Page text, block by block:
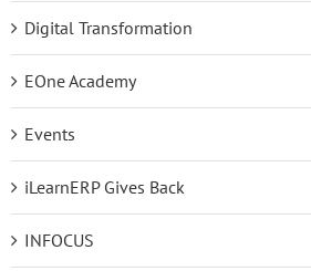
Digital Transformation
EOne Academy
Events
iLearnERP Gives Back
INFOCUS